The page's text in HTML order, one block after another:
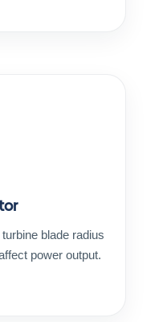
blade radius
power output.